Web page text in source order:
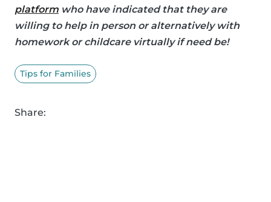
platform who have indicated that they are
willing to help in person or alternatively with
homework or childcare virtually if need be!
Tips for Families
Share: